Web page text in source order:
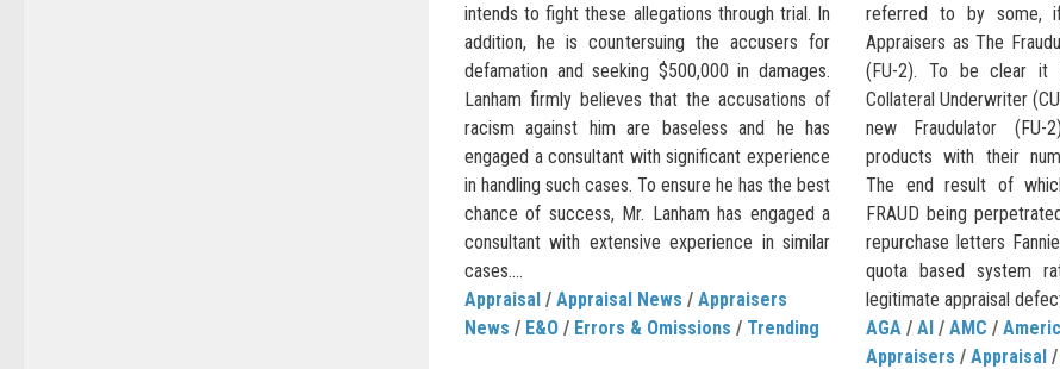
intends to fight these allegations through trial. In
addition, he is countersuing the accusers for
defamation and seeking $500,000 in damages.
Lanham firmly believes that the accusations of
racism against him are baseless and he has
engaged a consultant with significant experience
in handling such cases. To ensure he has the best
chance of success, Mr. Lanham has engaged a
consultant with extensive experience in similar
cases....
Appraisal / Appraisal News / Appraisers
News / E&O / Errors & Omissions / Trending
referred to by some,
Appraisers as The
(FU-2). To be clear
Collateral Underwriter
new Fraudulator
products with their
The end result of
FRAUD being
repurchase letters
quota based system
legitimate appraisal
AGA / AI / AMC /
Appraisers / Appraisal /